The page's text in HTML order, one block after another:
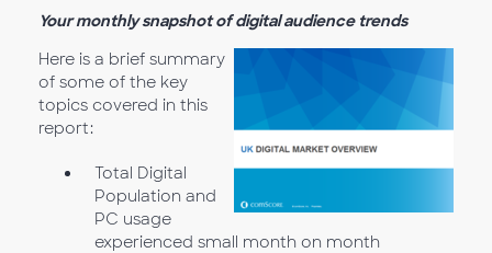
Your monthly snapshot of digital audience trends
Here is a brief summary
of some of the key
topics covered in this
report:
Total Digital
Population and
PC usage
experienced small month on month